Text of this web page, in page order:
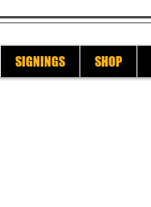
SIGNINGS SHOP